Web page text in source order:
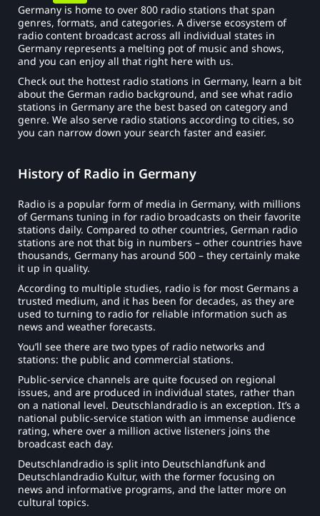
Germany is home to over 800 radio stations that span
genres, formats, and categories. A diverse ecosystem of
radio content broadcast across all individual states in
Germany represents a melting pot of music and shows,
and you can enjoy all that right here with us.
Check out the hottest radio stations in Germany, learn a bit
about the German radio background, and see what radio
stations in Germany are the best based on category and
genre. We also serve radio stations according to cities, so
you can narrow down your search faster and easier.
History of Radio in Germany
Radio is a popular form of media in Germany, with millions
of Germans tuning in for radio broadcasts on their favorite
stations daily. Compared to other countries, German radio
stations are not that big in numbers – other countries have
thousands, Germany has around 500 – they certainly make
it up in quality.
According to multiple studies, radio is for most Germans a
trusted medium, and it has been for decades, as they are
used to turning to radio for reliable information such as
news and weather forecasts.
You’ll see there are two types of radio networks and
stations: the public and commercial stations.
Public-service channels are quite focused on regional
issues, and are produced in individual states, rather than
on a national level. Deutschlandradio is an exception. It’s a
national public-service station with an immense audience
rating, where over a million active listeners joins the
broadcast each day.
Deutschlandradio is split into Deutschlandfunk and
Deutschlandradio Kultur, with the former focusing on
news and informative programs, and the latter more on
cultural topics.